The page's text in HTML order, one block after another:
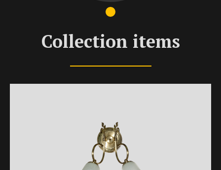
Collection items